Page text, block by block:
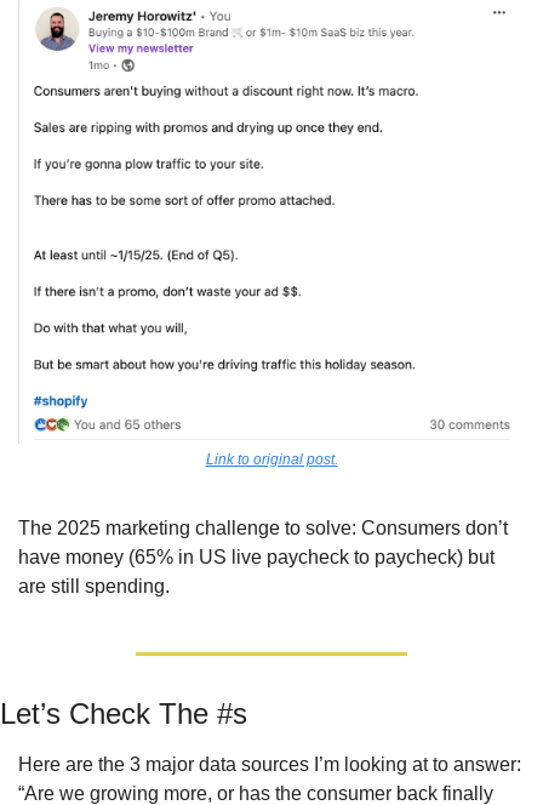
Link to original post.
The 2025 marketing challenge to solve: Consumers don’t
have money (65% in US live paycheck to paycheck) but
are still spending.
Let’s Check The #s
Here are the 3 major data sources I’m looking at to answer:
“Are we growing more, or has the consumer back finally